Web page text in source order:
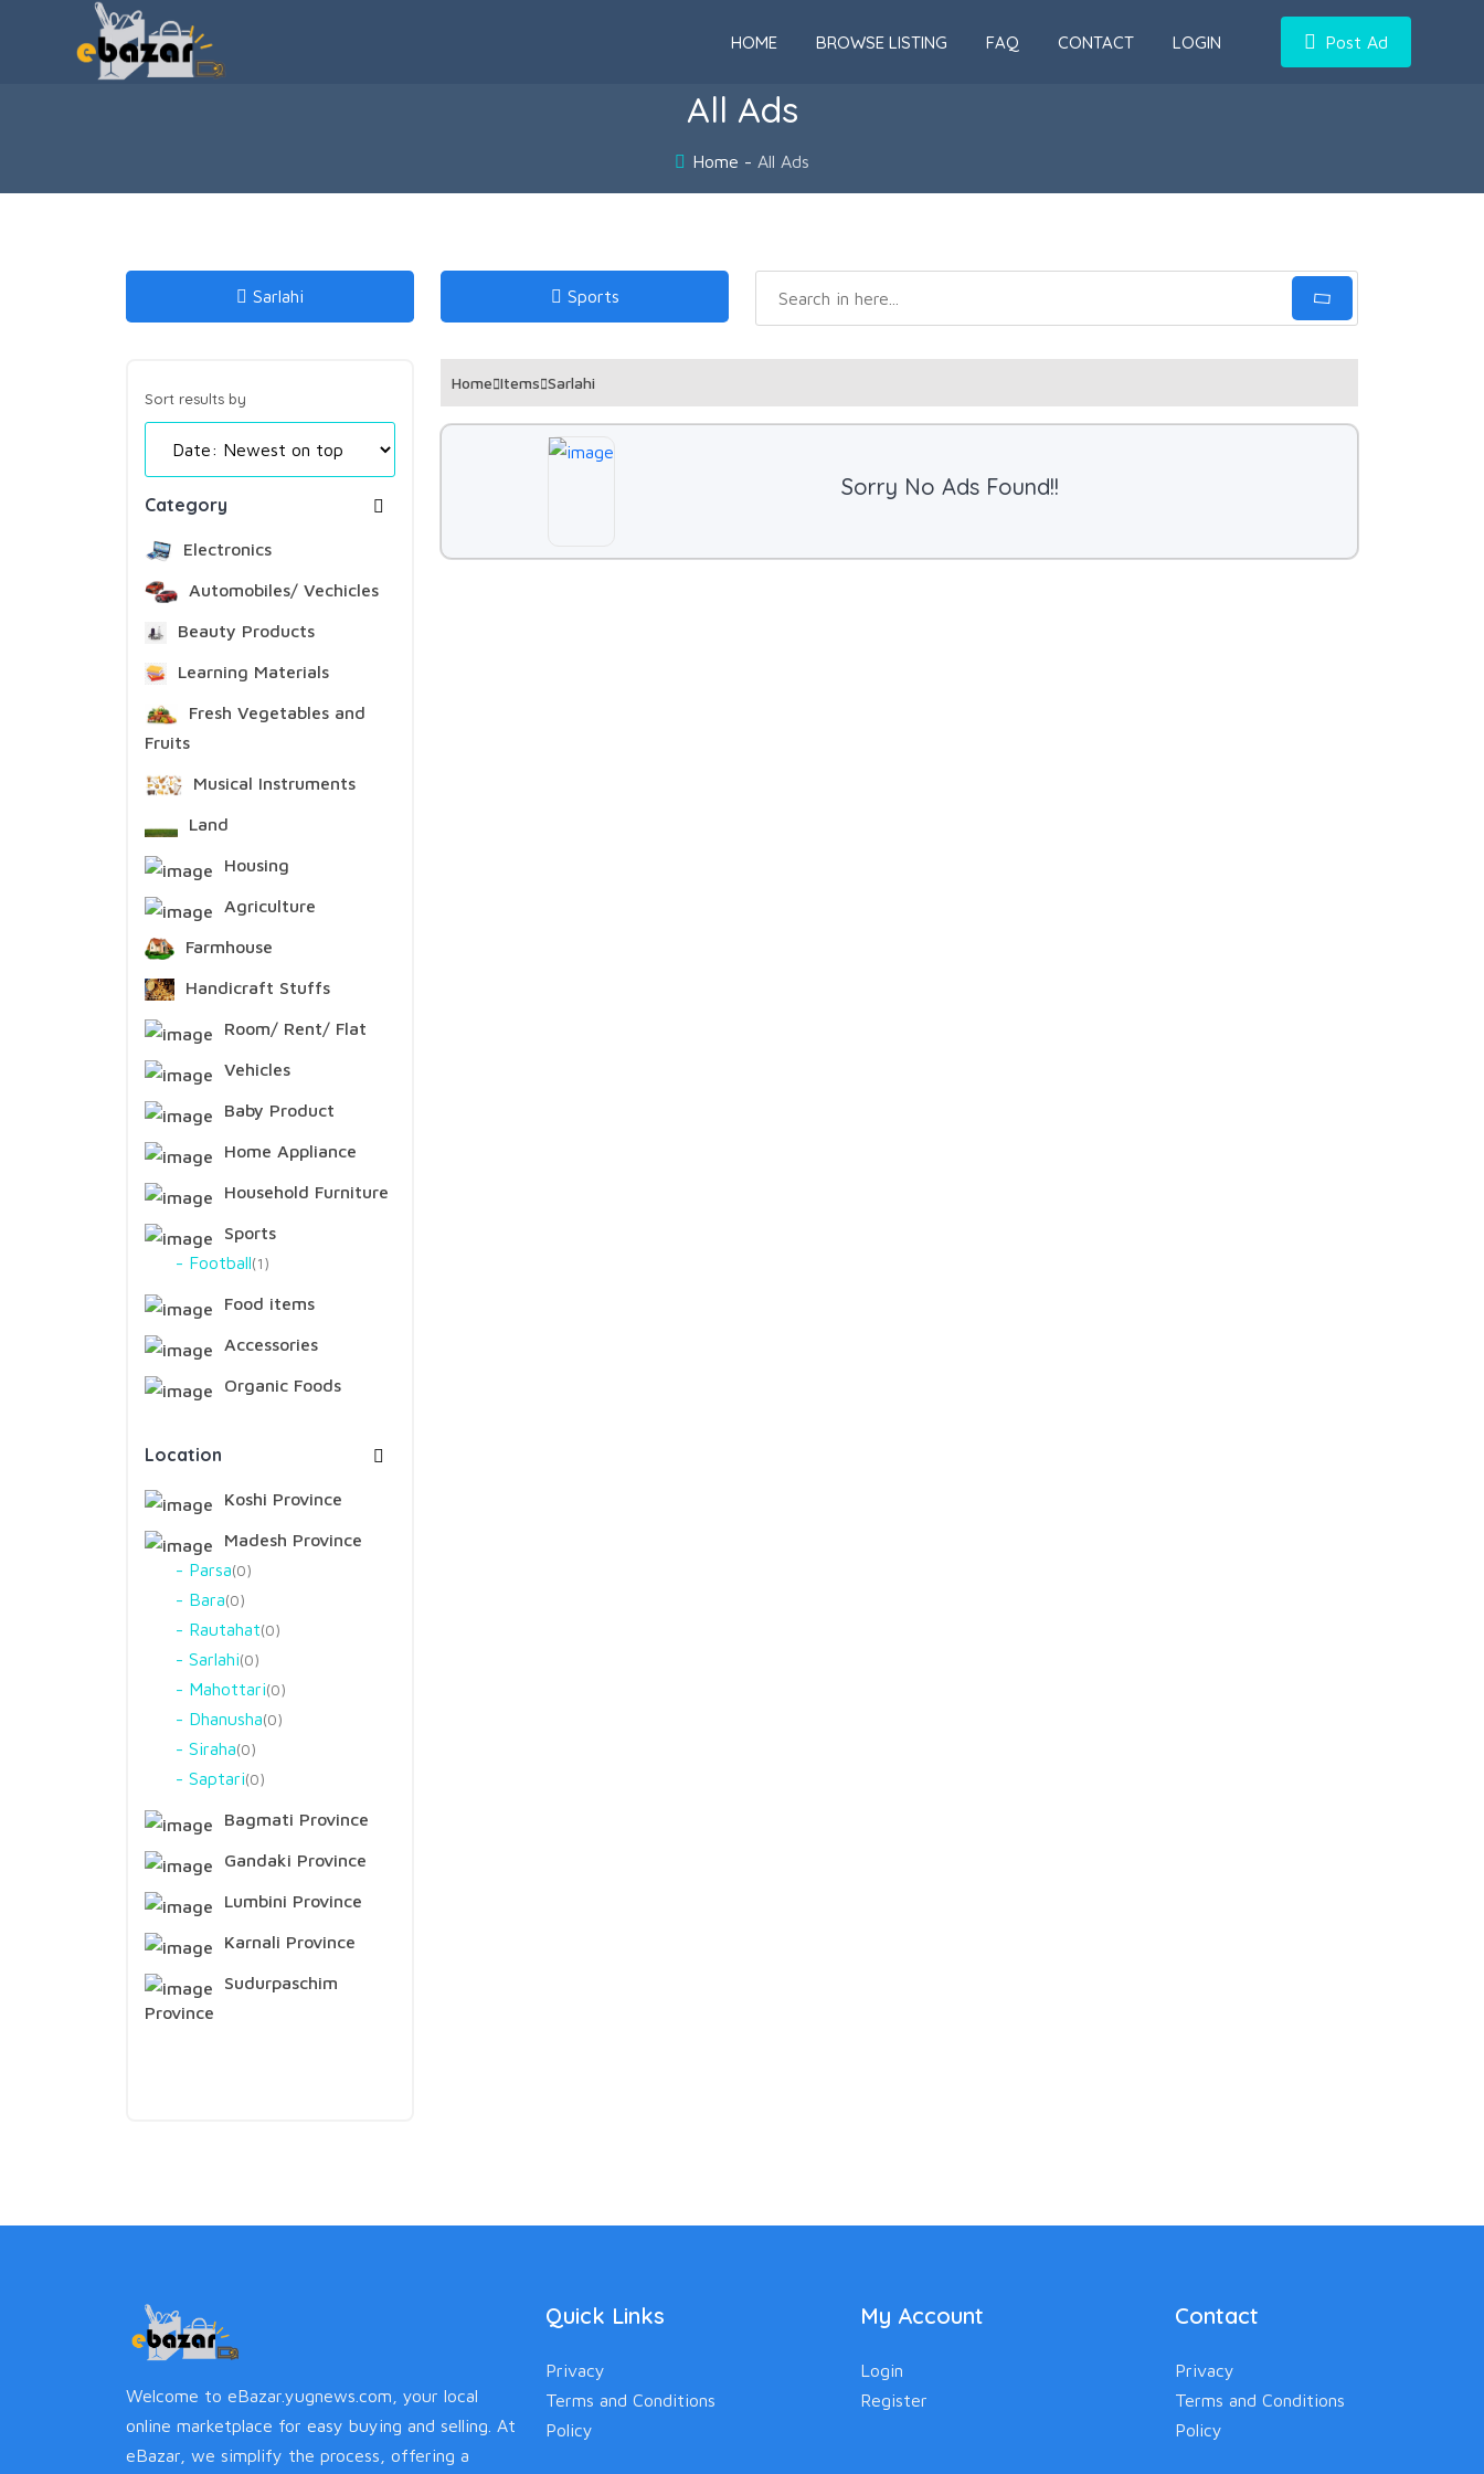
HOME BROWSE LISTING FAQ CONTACT LOGIN Post Ad
All Ads
Home All Ads
Sarlahi Sports
Sort results by
Category
Electronics
Automobiles/ Vechicles
Beauty Products
Learning Materials
Fresh Vegetables and
Fruits
Musical Instruments
Land
Housing
Agriculture
Farmhouse
Handicraft Stuffs
Room/ Rent/ Flat
Vehicles
Baby Product
Home Appliance
Household Furniture
Sports
Football 1
Food items
Accessories
Organic Foods
Location
Koshi Province
Madesh Province
Parsa 0
Bara 0
Rautahat 0
Sarlahi 0
Mahottari 0
Dhanusha 0
Siraha 0
Saptari 0
Bagmati Province
Gandaki Province
Lumbini Province
Karnali Province
Sudurpaschim
Province
Home Items Sarlahi
Sorry No Ads Found!!
Welcome to eBazar.yugnews.com, your local
online marketplace for easy buying and selling. At
eBazar, we simplify the process, offering a
Quick Links
Privacy
Terms and Conditions
Policy
My Account
Login
Register
Contact
Privacy
Terms and Conditions
Policy